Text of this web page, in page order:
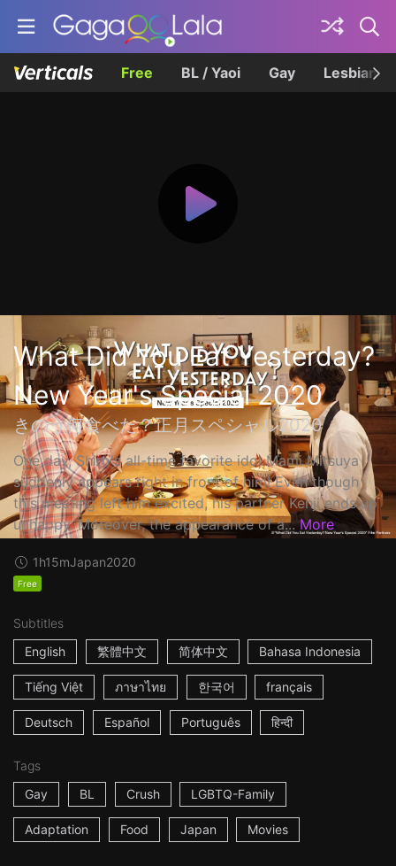
Free BL / Yaoi Gay Lesbian
What Did You Eat Yesterday?
New Year's Special 2020
きのう何食べた？正月スペシャル2020
One day, Shiro's all-time favorite idol Mami Mitsuya
suddenly appears right in front of him! Even though
this meeting left him excited, his partner Kenji ends up
unhappy. Moreover, the appearance of a... More
1h15mJapan2020
Free
Subtitles
English
繁體中文 简体中文 Bahasa Indonesia
Tiếng Việt ภาษาไทย 한국어 français
Deutsch Español Português हिन्दी
Tags
Gay
BL Crush LGBTQ-Family
Adaptation Food Japan Movies